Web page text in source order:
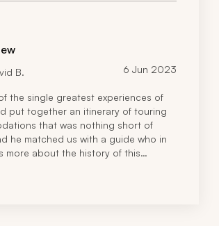
B. 6 Jun 2023
the single greatest experiences of
put together an itinerary of touring
that was nothing short of
he matched us with a guide who in
more about the history of this
restaurants David booked for